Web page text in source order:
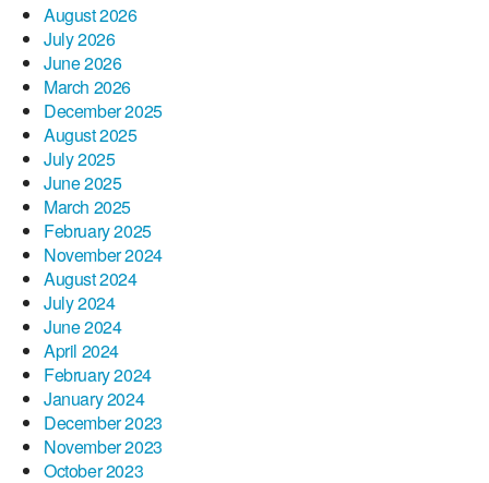
August 2026
July 2026
June 2026
March 2026
December 2025
August 2025
July 2025
June 2025
March 2025
February 2025
November 2024
August 2024
July 2024
June 2024
April 2024
February 2024
January 2024
December 2023
November 2023
October 2023